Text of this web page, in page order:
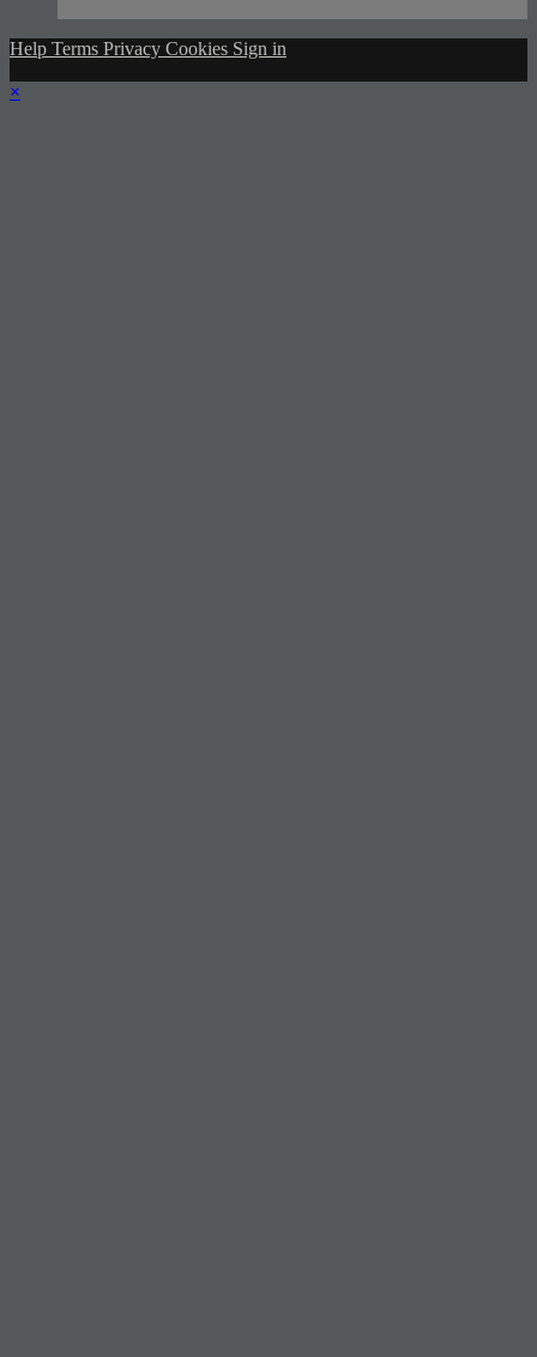
Help Terms Privacy Cookies Sign in
×